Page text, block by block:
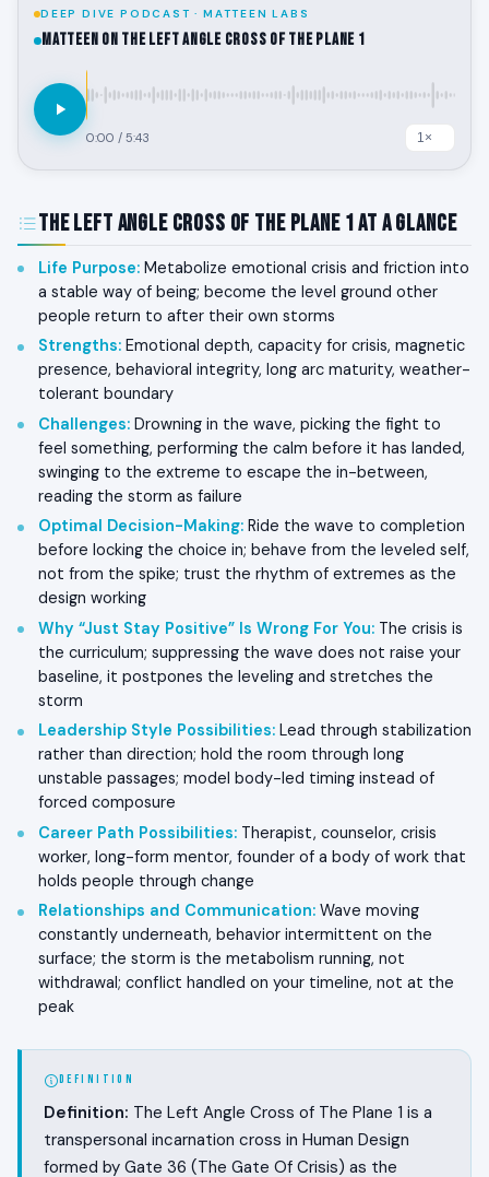
DEEP DIVE PODCAST · MATTEEN LABS
MATTEEN on the Left Angle Cross of The Plane 1
0:00 / 5:43
The Left Angle Cross of The Plane 1 at a Glance
Life Purpose: Metabolize emotional crisis and friction into
a stable way of being; become the level ground other
people return to after their own storms
Strengths: Emotional depth, capacity for crisis, magnetic
presence, behavioral integrity, long arc maturity, weather-
tolerant boundary
Challenges: Drowning in the wave, picking the fight to
feel something, performing the calm before it has landed,
swinging to the extreme to escape the in-between,
reading the storm as failure
Optimal Decision-Making: Ride the wave to completion
before locking the choice in; behave from the leveled self,
not from the spike; trust the rhythm of extremes as the
design working
Why “Just Stay Positive” Is Wrong For You: The crisis is
the curriculum; suppressing the wave does not raise your
baseline, it postpones the leveling and stretches the
storm
Leadership Style Possibilities: Lead through stabilization
rather than direction; hold the room through long
unstable passages; model body-led timing instead of
forced composure
Career Path Possibilities: Therapist, counselor, crisis
worker, long-form mentor, founder of a body of work that
holds people through change
Relationships and Communication: Wave moving
constantly underneath, behavior intermittent on the
surface; the storm is the metabolism running, not
withdrawal; conflict handled on your timeline, not at the
peak
DEFINITION
Definition: The Left Angle Cross of The Plane 1 is a
transpersonal incarnation cross in Human Design
formed by Gate 36 (The Gate Of Crisis) as the